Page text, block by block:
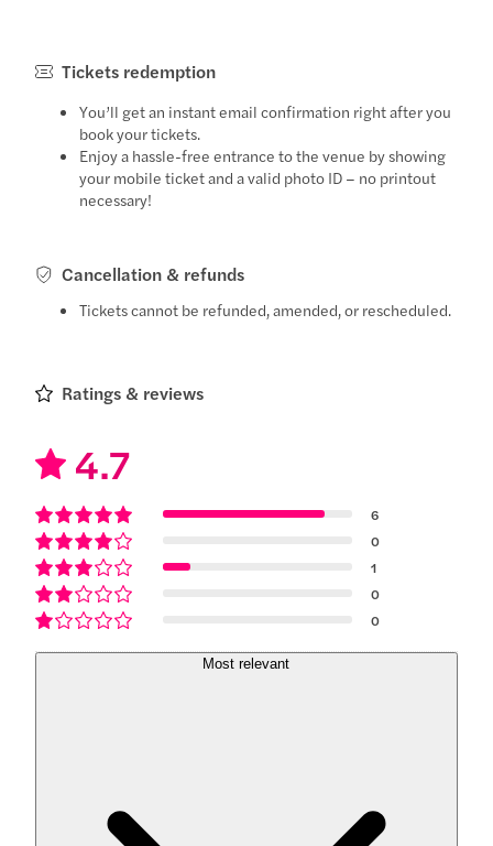
Tickets redemption
You’ll get an instant email confirmation right after you
book your tickets.
Enjoy a hassle-free entrance to the venue by showing
your mobile ticket and a valid photo ID – no printout
necessary!
Cancellation & refunds
Tickets cannot be refunded, amended, or rescheduled.
Ratings & reviews
4.7
6
0
1
0
0
Most relevant